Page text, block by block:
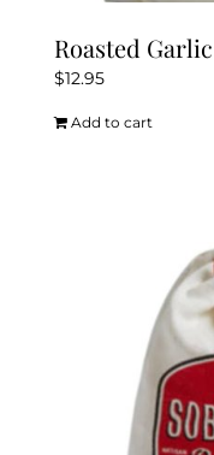
Roasted
$12.95
Add to cart